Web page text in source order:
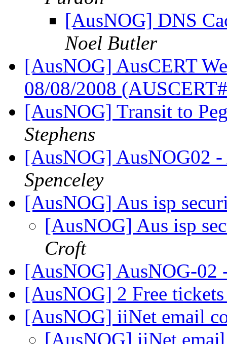
[AusNOG] DNS
Noel Butler
[AusNOG] AusCERT
08/08/2008
[AusNOG] Transit to
Stephens
[AusNOG] AusNOG02
Spenceley
[AusNOG] Aus isp
[AusNOG] Aus isp
Croft
[AusNOG] AusNOG-02
[AusNOG] 2 Free
[AusNOG] iiNet email
[AusNOG] iiNet